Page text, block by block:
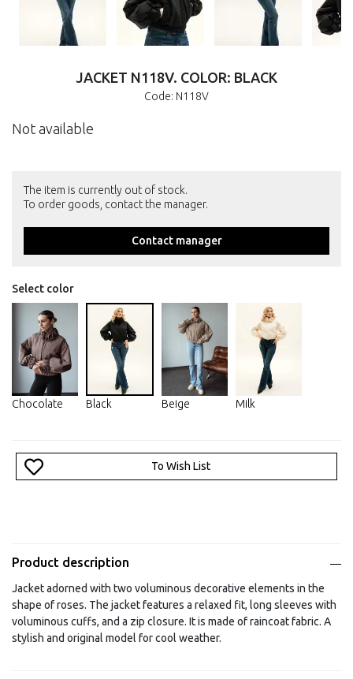
JACKET N118V. COLOR: BLACK
Code: N118V
Not available
The item is currently out of stock.
To order goods, contact the manager.
Contact manager
Select color
Chocolate Black Beige Milk
To Wish List
Product description
Jacket adorned with two voluminous decorative elements in the
shape of roses. The jacket features a relaxed fit, long sleeves with
voluminous cuffs, and a zip closure. It is made of raincoat fabric. A
stylish and original model for cool weather.